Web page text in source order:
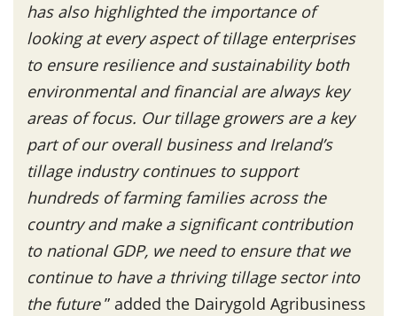
has also highlighted the importance of
looking at every aspect of tillage enterprises
to ensure resilience and sustainability both
environmental and financial are always key
areas of focus. Our tillage growers are a key
part of our overall business and Ireland’s
tillage industry continues to support
hundreds of farming families across the
country and make a significant contribution
to national GDP, we need to ensure that we
continue to have a thriving tillage sector into
the future” added the Dairygold Agribusiness